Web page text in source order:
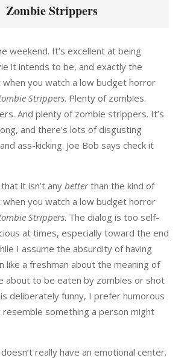
Zombie Strippers
weekend. It’s excellent at being
it intends to be, and exactly the
you watch a low budget horror
Strippers. Plenty of zombies.
And plenty of zombie strippers. It’s
and there’s lots of disgusting
ass-kicking. Joe Bob says check it
it isn’t any betterthan the kind of
you watch a low budget horror
Strippers. The dialog is too self-
at times, especially toward the end
I assume the absurdity of having
like a freshman about the meaning of
about to be eaten by zombies or shot
deliberately funny, I prefer humorous
something a person might
doesn’t really have an emotional center.